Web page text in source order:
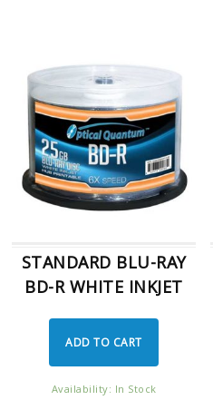
STANDARD BLU-RAY
BD-R WHITE INKJET
ADD TO CART
Availability: In Stock